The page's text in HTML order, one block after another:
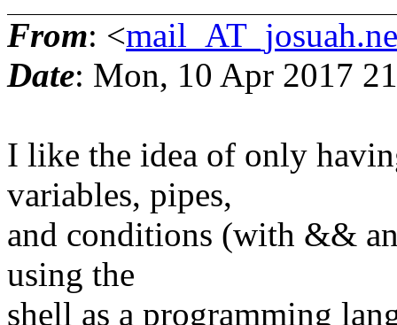
From: <
Date: Mon, 10 Apr 2017
I like the idea of only
variables, pipes,
and conditions (with &&
using the
shell as a programming